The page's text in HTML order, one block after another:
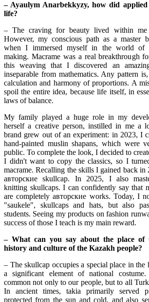
– Ayaulym Anarbekkyzy, how did
life?
– The craving for beauty lived within
However, my conscious path as a master
when I immersed myself in the world of
making. Macrame was a real breakthrough
this weaving that I discovered an
inseparable from mathematics. Any pattern
calculation and harmony of proportions. A
spoil the entire idea, because life itself, in
laws of balance.
My family played a huge role in my
herself a creative person, instilled in me a
brand grew out of an experiment: in 2023, I
hand-painted muslin shapans, which were
public. To complete the look, I decided to
I didn't want to copy the classics, so I
macrame. Recalling the skills I gained back
авторские skullcap. In 2025, I also
knitting skullcaps. I can confidently say that
are completely авторские works. Today, I
"saukele", skullcaps and hats, but also
students. Seeing my products on fashion
success of those I teach is my main reward.
– What can you say about the place of
history and culture of the Kazakh people?
– The skullcap occupies a special place in the
a significant element of national
common not only to our people, but to all
In ancient times, takia primarily served
protected from the sun and cold, and also